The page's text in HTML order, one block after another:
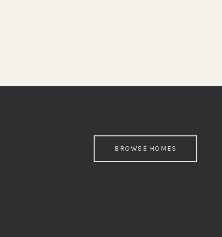
BROWSE HOMES